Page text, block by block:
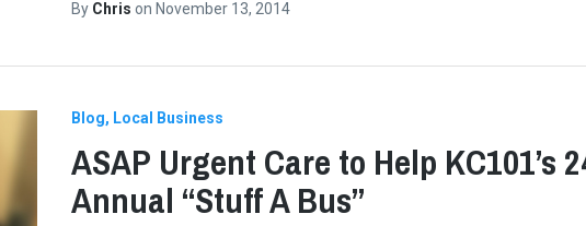
By Chris on November 13, 2014
Blog Local Business
ASAP Urgent Care to Help KC101’s
Annual “Stuff A Bus”